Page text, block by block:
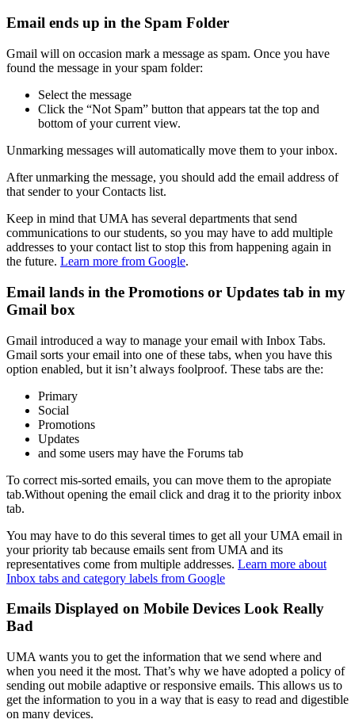
Email ends up in the Spam Folder
Gmail will on occasion mark a message as spam. Once you have
found the message in your spam folder:
Select the message
Click the “Not Spam” button that appears tat the top and
bottom of your current view.
Unmarking messages will automatically move them to your inbox.
After unmarking the message, you should add the email address of
that sender to your Contacts list.
Keep in mind that UMA has several departments that send
communications to our students, so you may have to add multiple
addresses to your contact list to stop this from happening again in
the future. Learn more from Google.
Email lands in the Promotions or Updates tab in my
Gmail box
Gmail introduced a way to manage your email with Inbox Tabs.
Gmail sorts your email into one of these tabs, when you have this
option enabled, but it isn’t always foolproof. These tabs are the:
Primary
Social
Promotions
Updates
and some users may have the Forums tab
To correct mis-sorted emails, you can move them to the apropiate
tab.Without opening the email click and drag it to the priority inbox
tab.
You may have to do this several times to get all your UMA email in
your priority tab because emails sent from UMA and its
representatives come from multiple addresses. Learn more about
Inbox tabs and category labels from Google
Emails Displayed on Mobile Devices Look Really
Bad
UMA wants you to get the information that we send where and
when you need it the most. That’s why we have adopted a policy of
sending out mobile adaptive or responsive emails. This allows us to
get the information to you in a way that is easy to read and digestible
on many devices.